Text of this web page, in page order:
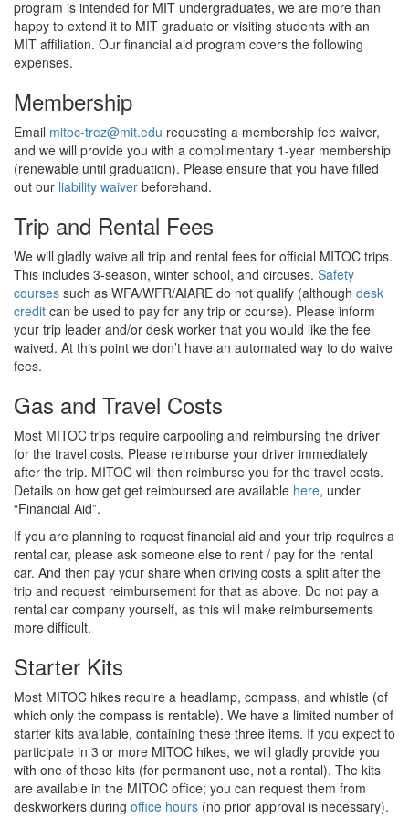
fundraising target. We broke ground on site preparation in 2024,
and fundraising permitting, we will complete the new bunkhouse
in 2027. This project will ensure we can fulfill our mission for the
next generation of MITOCers.
Read more
program is intended for MIT undergraduates, we are more than
happy to extend it to MIT graduate or visiting students with an
MIT affiliation. Our financial aid program covers the following
expenses.
Membership
Email mitoc-trez@mit.edu requesting a membership fee waiver,
and we will provide you with a complimentary 1-year membership
(renewable until graduation). Please ensure that you have filled
out our liability waiver beforehand.
Trip and Rental Fees
We will gladly waive all trip and rental fees for official MITOC trips.
This includes 3-season, winter school, and circuses. Safety
courses such as WFA/WFR/AIARE do not qualify (although desk
credit can be used to pay for any trip or course). Please inform
your trip leader and/or desk worker that you would like the fee
waived. At this point we don’t have an automated way to do waive
fees.
Gas and Travel Costs
Most MITOC trips require carpooling and reimbursing the driver
for the travel costs. Please reimburse your driver immediately
after the trip. MITOC will then reimburse you for the travel costs.
Details on how get get reimbursed are available here, under
“Financial Aid”.
If you are planning to request financial aid and your trip requires a
rental car, please ask someone else to rent / pay for the rental
car. And then pay your share when driving costs a split after the
trip and request reimbursement for that as above. Do not pay a
rental car company yourself, as this will make reimbursements
more difficult.
Starter Kits
Most MITOC hikes require a headlamp, compass, and whistle (of
which only the compass is rentable). We have a limited number of
starter kits available, containing these three items. If you expect to
participate in 3 or more MITOC hikes, we will gladly provide you
with one of these kits (for permanent use, not a rental). The kits
are available in the MITOC office; you can request them from
deskworkers during office hours (no prior approval is necessary).